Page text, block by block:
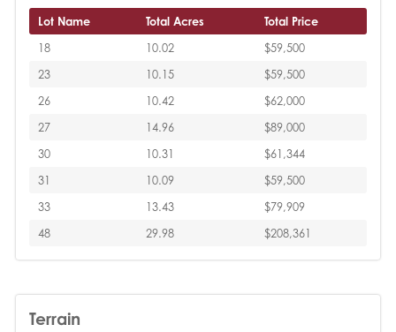
Lot Name Total Acres
Total Price
18
10.02
$59,500
23
10.15
$59,500
26
10.42
$62,000
27
14.96
$89,000
30
10.31
$61,344
31
10.09
$59,500
33
13.43
$79,909
48
29.98 $208,361
Terrain